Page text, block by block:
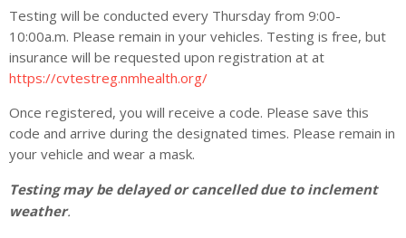
Testing will be conducted every Thursday from 9:00-
10:00a.m. Please remain in your vehicles. Testing is free, but
insurance will be requested upon registration at at
https://cvtestreg.nmhealth.org/
Once registered, you will receive a code. Please save this
code and arrive during the designated times. Please remain in
your vehicle and wear a mask.
Testing may be delayed or cancelled due to inclement
weather.